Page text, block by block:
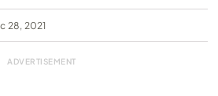
28, 2021